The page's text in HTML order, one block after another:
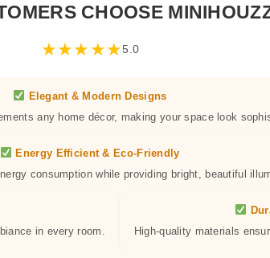
CHOOSE
★★★★★5.0
Elegant & Modern Designs
any home décor, making your space look
Energy Efficient & Eco-Friendly
consumption while providing bright, beautiful
in every room.
High-quality materials